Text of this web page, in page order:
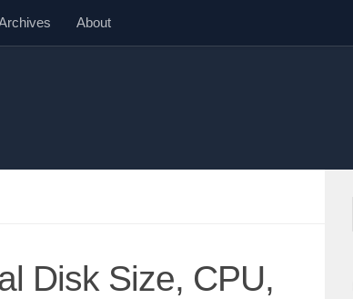
About
Disk Size, CPU,